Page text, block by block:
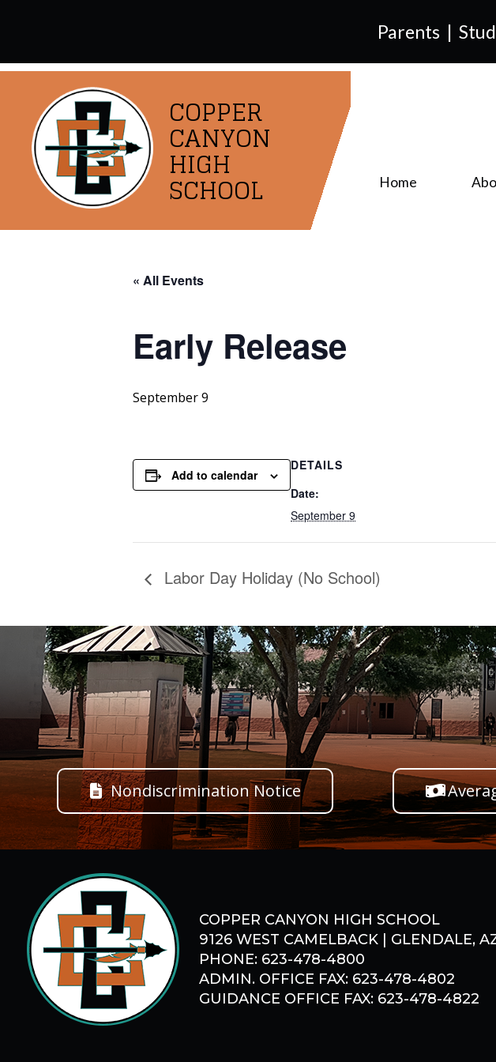
Parents |
COPPER
CANYON
HIGH
SCHOOL Home
« All Events
Early Release
September 9
Add to calendar
DETAILS
Date:
September 9
Labor Day Holiday (No School)
Nondiscrimination Notice
COPPER CANYON HIGH SCHOOL
9126 WEST CAMELBACK | GLENDALE,
PHONE: 623-478-4800
ADMIN. OFFICE FAX: 623-478-4802
GUIDANCE OFFICE FAX: 623-478-4822